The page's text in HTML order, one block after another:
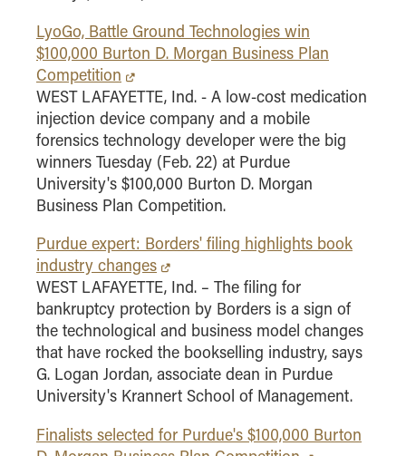
LyoGo, Battle Ground Technologies win
$100,000 Burton D. Morgan Business Plan
Competition
WEST LAFAYETTE, Ind. - A low-cost medication
injection device company and a mobile
forensics technology developer were the big
winners Tuesday (Feb. 22) at Purdue
University's $100,000 Burton D. Morgan
Business Plan Competition.
Purdue expert: Borders' filing highlights book
industry changes
WEST LAFAYETTE, Ind. – The filing for
bankruptcy protection by Borders is a sign of
the technological and business model changes
that have rocked the bookselling industry, says
G. Logan Jordan, associate dean in Purdue
University's Krannert School of Management.
Finalists selected for Purdue's $100,000 Burton